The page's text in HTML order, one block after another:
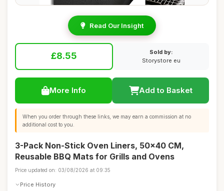
Read Our Insight
£8.55
Sold by:
Storystore eu
More Info Add to Basket
When you order through these links, we may earn a commission at no
additional cost to you.
3-Pack Non-Stick Oven Liners, 50x40 CM,
Reusable BBQ Mats for Grills and Ovens
Price updated on: 03/08/2026 at 09:35
Price History